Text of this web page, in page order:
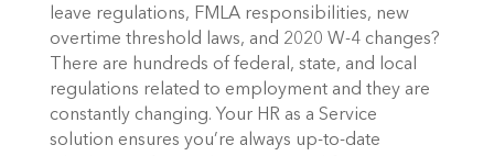
leave regulations, FMLA responsibilities, new
overtime threshold laws, and 2020 W-4 changes?
There are hundreds of federal, state, and local
regulations related to employment and they are
constantly changing. Your HR as a Service
solution ensures you’re always up-to-date